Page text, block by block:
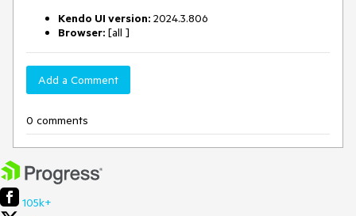
Kendo UI version: 2024.3.806
Browser: [all ]
Add a Comment
0 comments
105k+